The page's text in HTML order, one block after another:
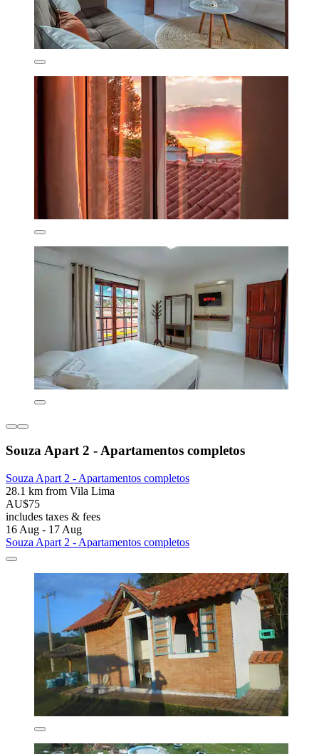
Souza Apart 2 - Apartamentos completos
Souza Apart 2 - Apartamentos completos
28.1 km from Vila Lima
AU$75
includes taxes & fees
16 Aug - 17 Aug
Souza Apart 2 - Apartamentos completos